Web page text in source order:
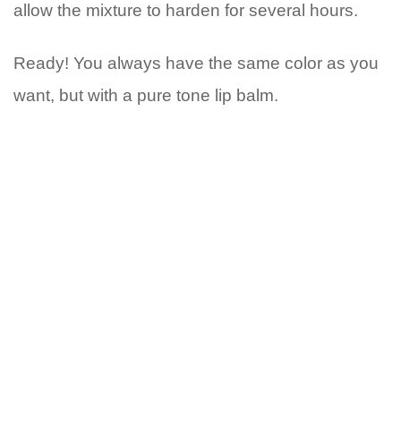
allow the mixture to harden for several hours.
Ready! You always have the same color as you
want, but with a pure tone lip balm.